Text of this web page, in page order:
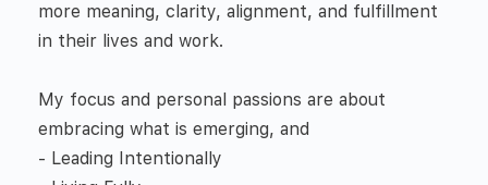
more meaning, clarity, alignment, and fulfillment
in their lives and work.
My focus and personal passions are about
embracing what is emerging, and
- Leading Intentionally